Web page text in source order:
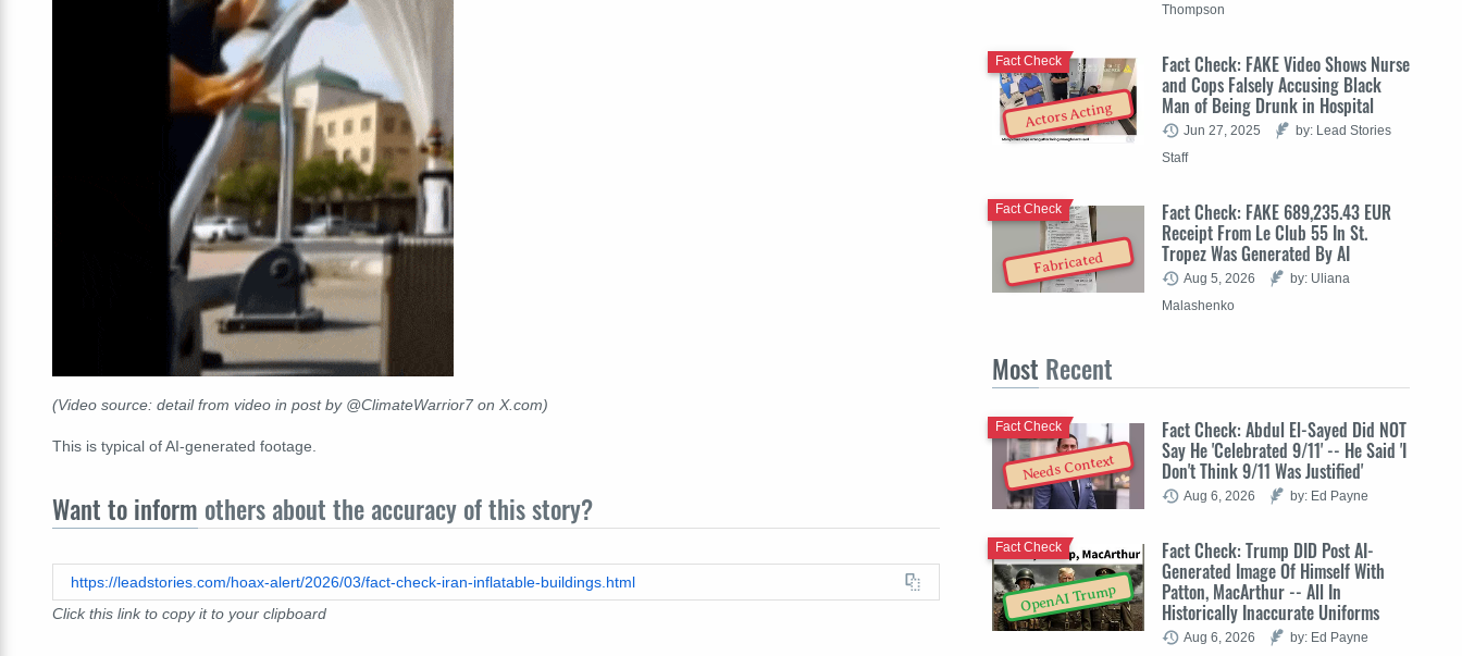
(Video source: detail from video in post by @ClimateWarrior7 on X.com)
This is typical of AI-generated footage.
Want to inform others about the accuracy of this story?
https://leadstories.com/hoax-alert/2026/03/fact-check-iran-inflatable-buildings.html
Click this link to copy it to your clipboard
Thompson
Actors Acting
Fact Check: FAKE Video Shows Nurse
and Cops Falsely Accusing Black
Man of Being Drunk in Hospital
Fact Check
Jun 27, 2025
by: Lead Stories
Staff
Fabricated
Fact Check: FAKE 689,235.43 EUR
Receipt From Le Club 55 In St.
Tropez Was Generated By AI
Fact Check
Aug 5, 2026
by: Uliana
Malashenko
Most Recent
Needs Context
Fact Check: Abdul El-Sayed Did NOT
Say He 'Celebrated 9/11' -- He Said 'I
Don't Think 9/11 Was Justified'
Fact Check
Aug 6, 2026 by: Ed Payne
OpenAI Trump
Fact Check: Trump DID Post AI-
Generated Image Of Himself With
Patton, MacArthur -- All In
Historically Inaccurate Uniforms
Fact Check
Aug 6, 2026 by: Ed Payne